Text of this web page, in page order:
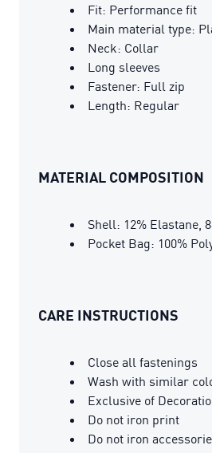
Fit: Performance fit
Main material type:
Neck: Collar
Long sleeves
Fastener: Full zip
Length: Regular
MATERIAL COMPOSITION
Shell: 12% Elastane,
Pocket Bag: 100%
CARE INSTRUCTIONS
Close all fastenings
Wash with similar
Exclusive of
Do not iron print
Do not iron